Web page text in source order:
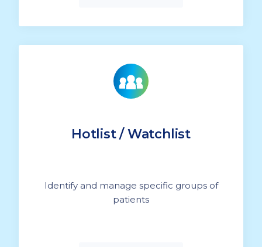
Hotlist / Watchlist
Identify and manage specific groups of
patients